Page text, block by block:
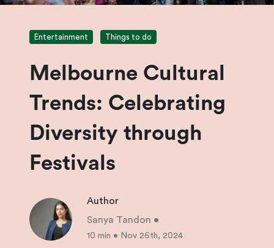
Entertainment Things to do
Melbourne Cultural
Trends: Celebrating
Diversity through
Festivals
Author
Sanya Tandon •
10 min • Nov 26th, 2024